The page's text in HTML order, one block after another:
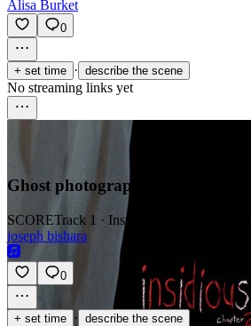
Alisa Burket
0
+ set time · describe the scene
No streaming links yet
Ghost photographs
SCORETrack 1 · Insidious Chapter 2 (OST)
joseph bishara
0
+ set time · describe the scene